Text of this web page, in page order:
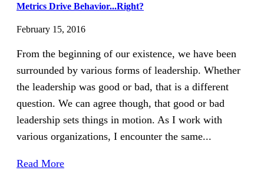
Metrics Drive Behavior...Right?
February 15, 2016
From the beginning of our existence, we have been
surrounded by various forms of leadership. Whether
the leadership was good or bad, that is a different
question. We can agree though, that good or bad
leadership sets things in motion. As I work with
various organizations, I encounter the same...
Read More